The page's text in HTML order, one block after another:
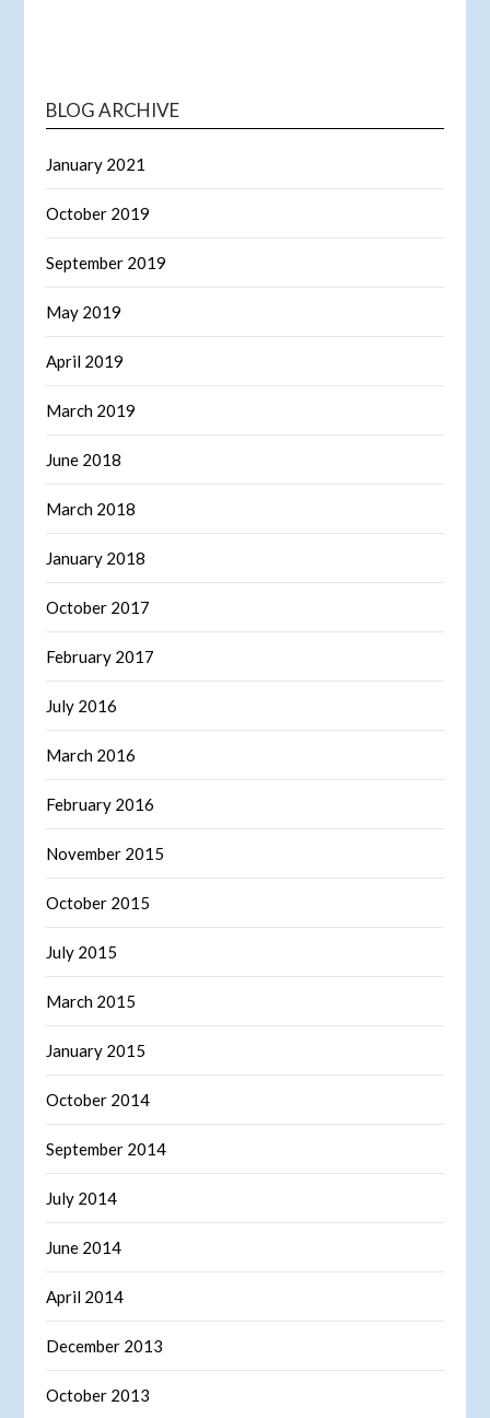
BLOG ARCHIVE
January 2021
October 2019
September 2019
May 2019
April 2019
March 2019
June 2018
March 2018
January 2018
October 2017
February 2017
July 2016
March 2016
February 2016
November 2015
October 2015
July 2015
March 2015
January 2015
October 2014
September 2014
July 2014
June 2014
April 2014
December 2013
October 2013